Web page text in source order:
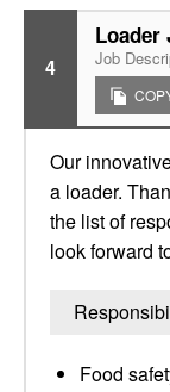
4
Loader
Job
Our
a loader.
the list of
look forward
Food